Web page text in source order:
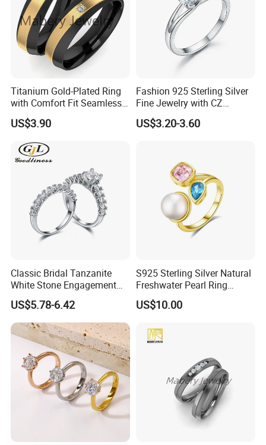
Titanium Gold-Plated Ring
with Comfort Fit Seamless
Design
US$3.90
Fashion 925 Sterling Silver
Fine Jewelry with CZ
Customized Design for
Wholesale
US$3.20-3.60
Classic Bridal Tanzanite
White Stone Engagement
Promise Rings for Couple
US$5.78-6.42
S925 Sterling Silver Natural
Freshwater Pearl Ring
Women with Zircon Drop
Ring
US$10.00